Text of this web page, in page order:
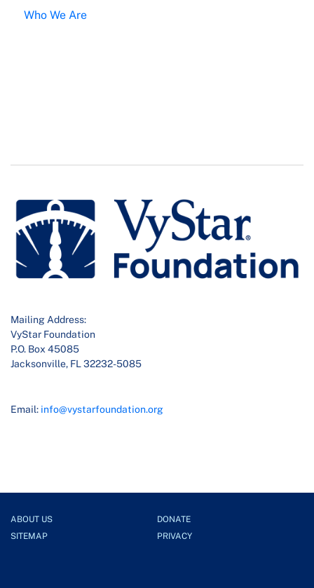
Who We Are
Mailing Address:
VyStar Foundation
P.O. Box 45085
Jacksonville, FL 32232-5085
Email: info@vystarfoundation.org
ABOUT US
DONATE
SITEMAP
PRIVACY